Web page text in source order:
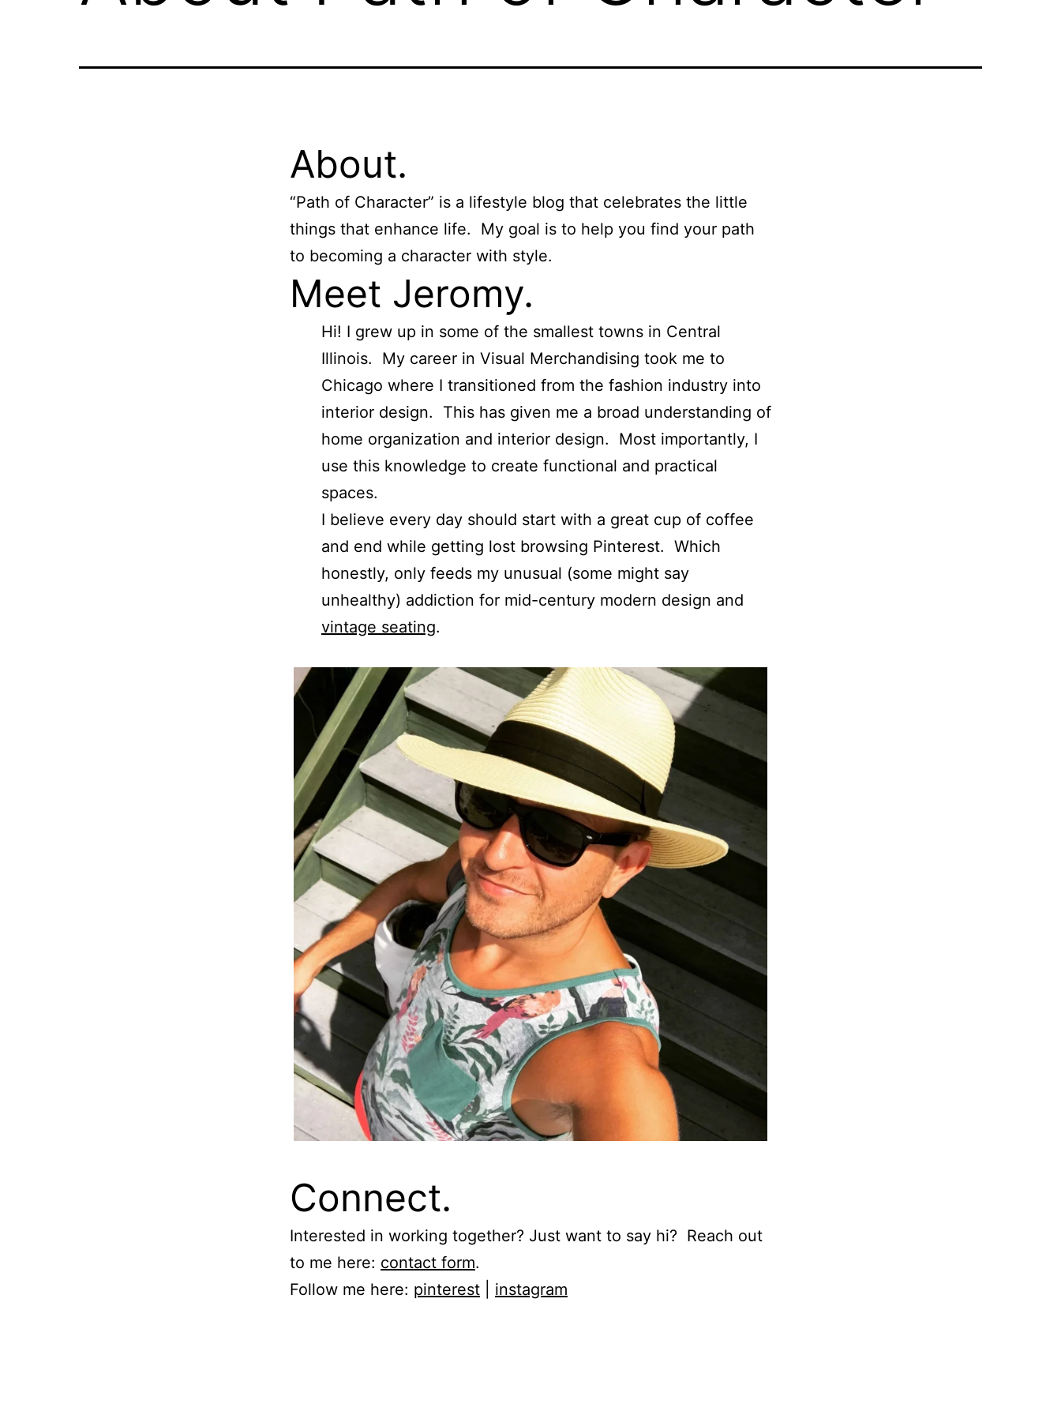
About.
“Path of Character” is a lifestyle blog that celebrates the little
things that enhance life. My goal is to help you find your path
to becoming a character with style.
Meet Jeromy.
Hi! I grew up in some of the smallest towns in Central
Illinois. My career in Visual Merchandising took me to
Chicago where I transitioned from the fashion industry into
interior design. This has given me a broad understanding of
home organization and interior design. Most importantly, I
use this knowledge to create functional and practical
spaces.
I believe every day should start with a great cup of coffee
and end while getting lost browsing Pinterest. Which
honestly, only feeds my unusual (some might say
unhealthy) addiction for mid-century modern design and
vintage seating.
Connect.
Interested in working together? Just want to say hi? Reach out
to me here: contact form.
Follow me here: pinterest instagram